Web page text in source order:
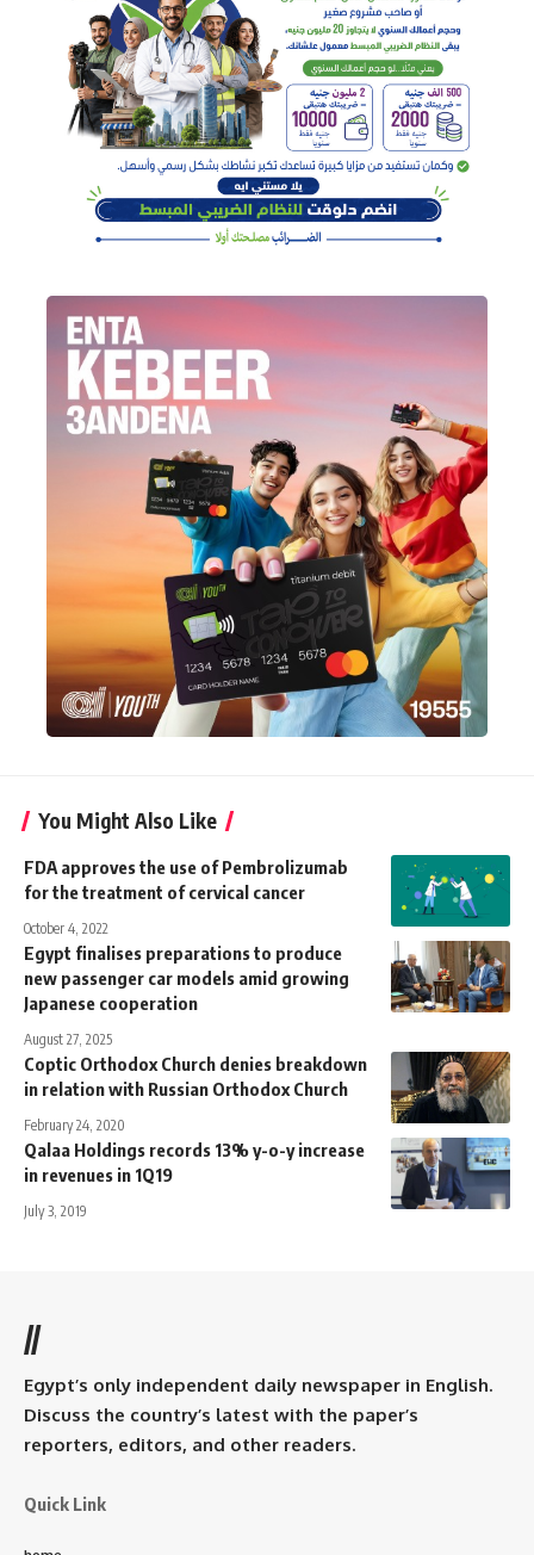
You Might Also Like
FDA approves the use of Pembrolizumab
for the treatment of cervical cancer
October 4, 2022
Egypt finalises preparations to produce
new passenger car models amid growing
Japanese cooperation
August 27, 2025
Coptic Orthodox Church denies breakdown
in relation with Russian Orthodox Church
February 24, 2020
Qalaa Holdings records 13% y-o-y increase
in revenues in 1Q19
July 3, 2019
//
Egypt’s only independent daily newspaper in English.
Discuss the country’s latest with the paper’s
reporters, editors, and other readers.
Quick Link